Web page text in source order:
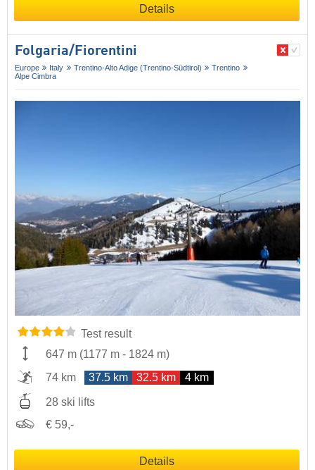
Details
Folgaria/​Fiorentini
Europe Italy Trentino-Alto Adige (Trentino-Südtirol)
Trentino
Alpe Cimbra
Test result
647 m (1177 m - 1824 m)
74 km
37.5 km 32.5 km 4 km
28 ski lifts
€ 59,-
Details